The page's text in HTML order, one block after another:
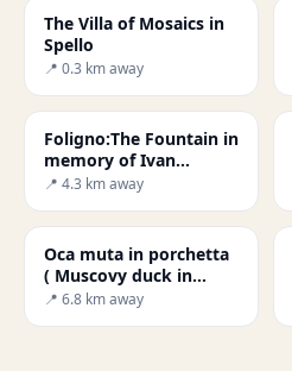
The Villa of Mosaics in
Spello
📍 0.3 km away
Foligno:The Fountain in
memory of Ivan
Theimer's defeat
📍 4.3 km away
Oca muta in porchetta
( Muscovy duck in
porchetta)
📍 6.8 km away